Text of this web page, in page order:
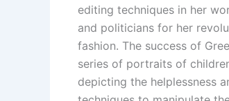
editing techniques in her
and politicians for her
fashion. The success of
series of portraits of
depicting the helplessness